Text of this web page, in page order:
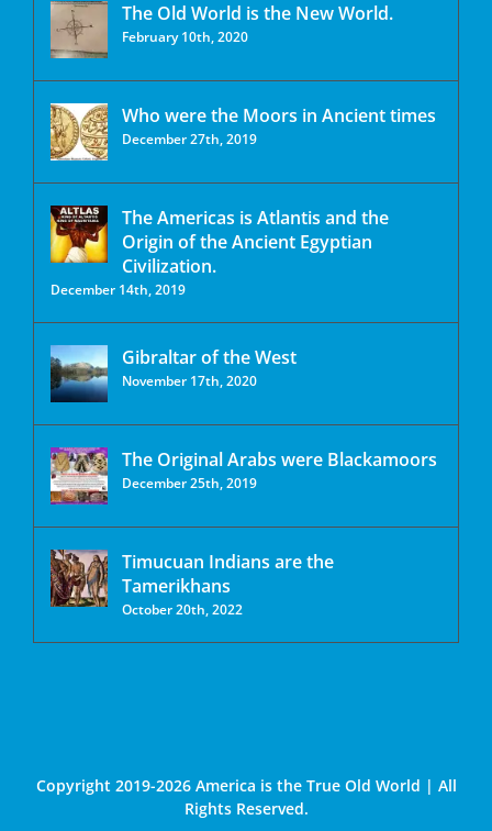
The Old World is the New World.
February 10th, 2020
Who were the Moors in Ancient times
December 27th, 2019
The Americas is Atlantis and the
Origin of the Ancient Egyptian
Civilization.
December 14th, 2019
Gibraltar of the West
November 17th, 2020
The Original Arabs were Blackamoors
December 25th, 2019
Timucuan Indians are the
Tamerikhans
October 20th, 2022
Copyright 2019-2026 America is the True Old World | All
Rights Reserved.